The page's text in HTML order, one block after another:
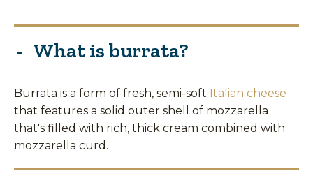
What is burrata?
Burrata is a form of fresh, semi-soft Italian cheese
that features a solid outer shell of mozzarella
that's filled with rich, thick cream combined with
mozzarella curd.